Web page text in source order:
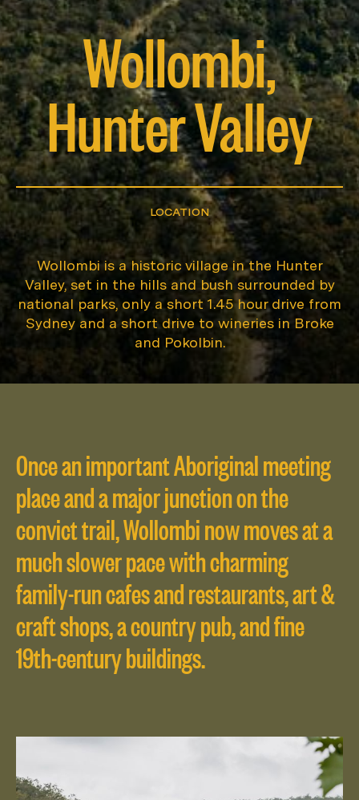
Wollombi,
Hunter Valley
LOCATION
Wollombi is a historic village in the Hunter
Valley, set in the hills and bush surrounded by
national parks, only a short 1.45 hour drive from
Sydney and a short drive to wineries in Broke
and Pokolbin.
Once an important Aboriginal meeting
place and a major junction on the
convict trail, Wollombi now moves at a
much slower pace with charming
family-run cafes and restaurants, art &
craft shops, a country pub, and fine
19th-century buildings.